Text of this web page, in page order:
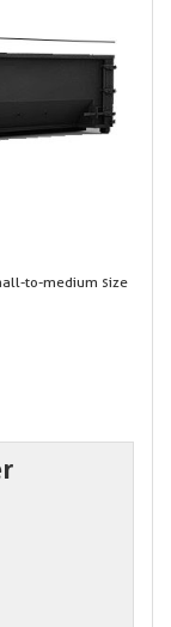
to-medium size